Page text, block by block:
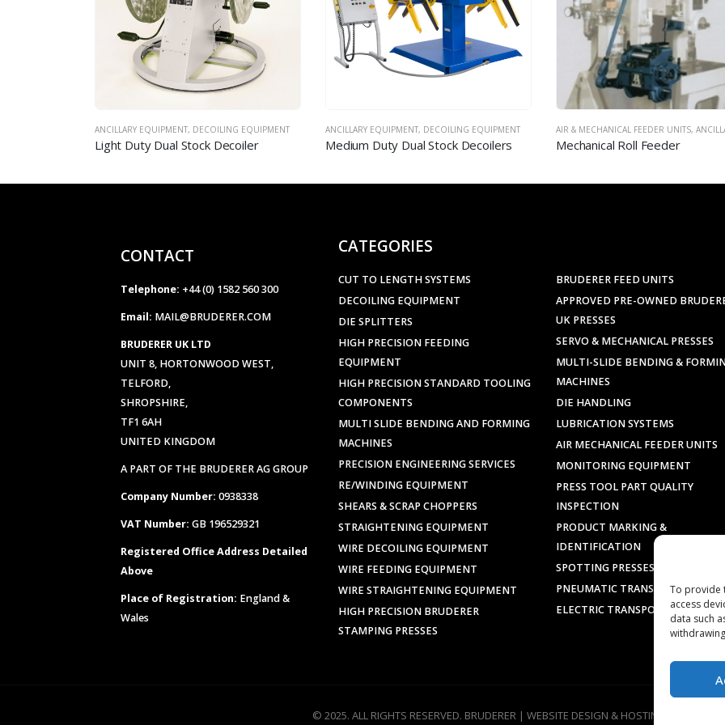
To provide
access
data such
ANCILLARY EQUIPMENT, DECOILING EQUIPMENT
Medium Duty Dual Stock Decoilers
AIR & MECHANICAL FEEDER UNITS,ANCILLARY EQUIPMENT
Mechanical Roll Feeder
AIR & MECHANICAL FEEDER UNITS, ANCILLARY
Precision Air Feeder – Model HX
CONTACT
Telephone: +44 (0) 1582 560 300
Email: MAIL@BRUDERER.COM
BRUDERER UK LTD
UNIT 8, HORTONWOOD WEST,
TELFORD,
SHROPSHIRE,
TF1 6AH
UNITED KINGDOM
A PART OF THE BRUDERER AG GROUP
Company Number:0938338
VAT Number:GB 196529321
Registered Office Address Detailed
Above
Place of Registration: England &
Wales
CATEGORIES
CUT TO LENGTH SYSTEMS
DECOILING EQUIPMENT
DIE SPLITTERS
HIGH PRECISION FEEDING
EQUIPMENT
HIGH PRECISION STANDARD TOOLING
COMPONENTS
MULTI SLIDE BENDING AND FORMING
MACHINES
PRECISION ENGINEERING SERVICES
RE/WINDING EQUIPMENT
SHEARS & SCRAP CHOPPERS
STRAIGHTENING EQUIPMENT
WIRE DECOILING EQUIPMENT
WIRE FEEDING EQUIPMENT
WIRE STRAIGHTENING EQUIPMENT
HIGH PRECISION BRUDERER
STAMPING PRESSES
BRUDERER FEED UNITS
APPROVED PRE-OWNED
UK PRESSES
SERVO & MECHANICAL PRESSES
MULTI-SLIDE BENDING &
MACHINES
DIE HANDLING
LUBRICATION SYSTEMS
AIR MECHANICAL FEEDER UNITS
MONITORING EQUIPMENT
PRESS TOOL PART QUALITY
INSPECTION
PRODUCT MARKING &
IDENTIFICATION
SPOTTING PRESSES
PNEUMATIC TRANSPORTERS
ELECTRIC TRANSPORTERS
© 2025. ALL RIGHTS RESERVED. BRUDERER | WEBSITE DESIGN & HOSTING